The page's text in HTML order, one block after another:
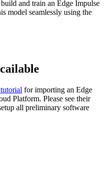
and train an Edge Impulse
model seamlessly using the
for importing an Edge
Platform. Please see their
all preliminary software